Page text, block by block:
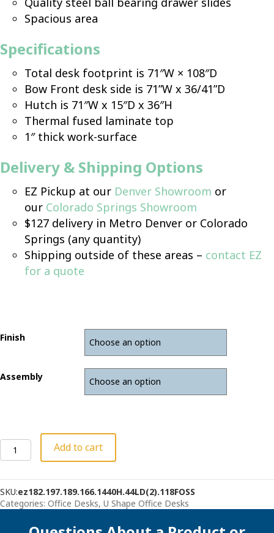
Spacious area
Specifications
Total desk footprint is 71″W × 108″D
Bow Front desk side is 71”W x 36/41”D
Hutch is 71″W x 15″D x 36″H
Thermal fused laminate top
1″ thick work-surface
Delivery & Shipping Options
EZ Pickup at our Denver Showroom or
our Colorado Springs Showroom
$127 delivery in Metro Denver or Colorado
Springs (any quantity)
Shipping outside of these areas – contact EZ
for a quote
Finish
Assembly
Bow
Front
Desk
With
Hutch
Add to cart
SKU:ez182.197.189.166.1440H.44LD(2).118FOSS
Categories: Office Desks, U Shape Office Desks